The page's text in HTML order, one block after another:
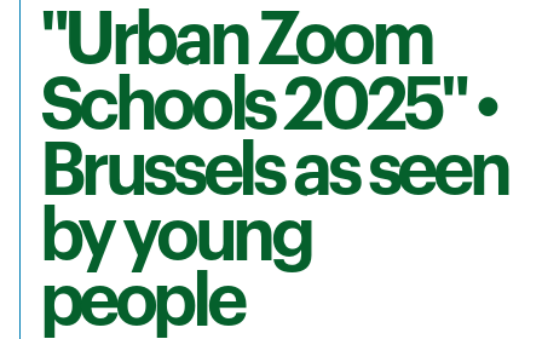
"Urban Zoom
Schools 2025" •
Brussels as seen
by young
people